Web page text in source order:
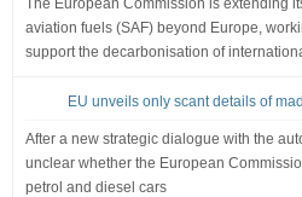
The European Commission is extending
aviation fuels (SAF) beyond Europe,
support the decarbonisation of
EU unveils only scant details of
After a new strategic dialogue with the
unclear whether the European
petrol and diesel cars